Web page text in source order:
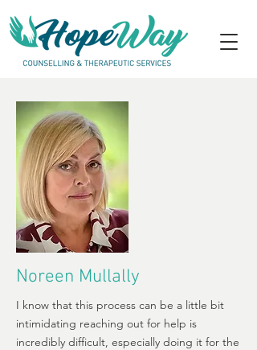
Noreen Mullally
I know that this process can be a little bit
intimidating reaching out for help is
incredibly difficult, especially doing it for the